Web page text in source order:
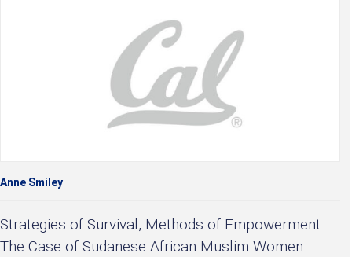
Anne Smiley
Strategies of Survival, Methods of Empowerment:
The Case of Sudanese African Muslim Women